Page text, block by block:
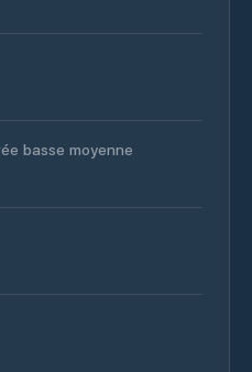
basse moyenne